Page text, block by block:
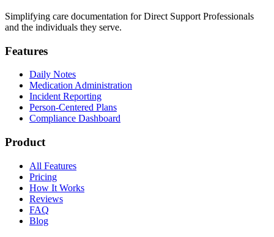
Simplifying care documentation for Direct Support Professionals
and the individuals they serve.
Features
Daily Notes
Medication Administration
Incident Reporting
Person-Centered Plans
Compliance Dashboard
Product
All Features
Pricing
How It Works
Reviews
FAQ
Blog